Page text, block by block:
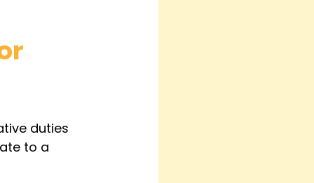
duties
to a